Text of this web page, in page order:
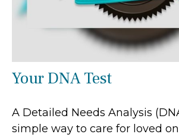
Your DNA Test
A Detailed Needs Analysis
simple way to care for loved